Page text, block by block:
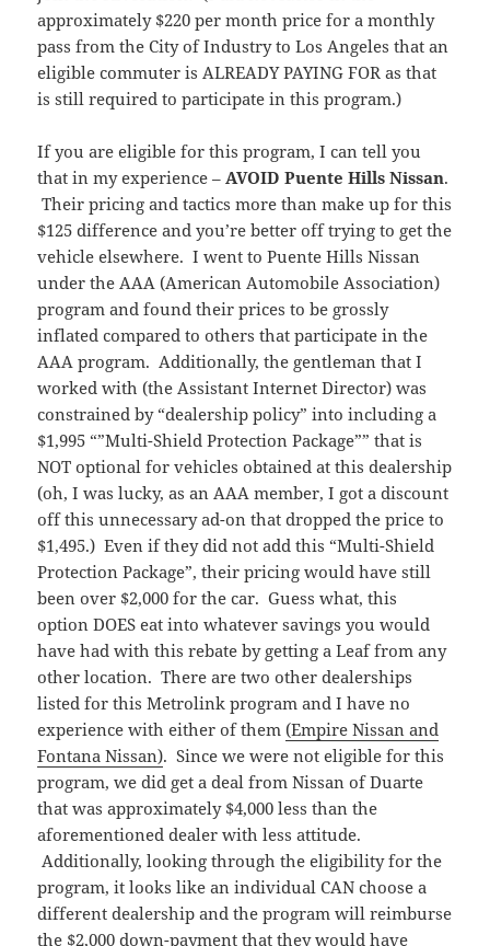
approximately $220 per month price for a monthly
pass from the City of Industry to Los Angeles that an
eligible commuter is ALREADY PAYING FOR as that
is still required to participate in this program.)
If you are eligible for this program, I can tell you
that in my experience – AVOID Puente Hills Nissan.
Their pricing and tactics more than make up for this
$125 difference and you’re better off trying to get the
vehicle elsewhere. I went to Puente Hills Nissan
under the AAA (American Automobile Association)
program and found their prices to be grossly
inflated compared to others that participate in the
AAA program. Additionally, the gentleman that I
worked with (the Assistant Internet Director) was
constrained by “dealership policy” into including a
$1,995 “”Multi-Shield Protection Package”” that is
NOT optional for vehicles obtained at this dealership
(oh, I was lucky, as an AAA member, I got a discount
off this unnecessary ad-on that dropped the price to
$1,495.) Even if they did not add this “Multi-Shield
Protection Package”, their pricing would have still
been over $2,000 for the car. Guess what, this
option DOES eat into whatever savings you would
have had with this rebate by getting a Leaf from any
other location. There are two other dealerships
listed for this Metrolink program and I have no
experience with either of them(Empire Nissan and
Fontana Nissan). Since we were not eligible for this
program, we did get a deal from Nissan of Duarte
that was approximately $4,000 less than the
aforementioned dealer with less attitude.
Additionally, looking through the eligibility for the
program, it looks like an individual CAN choose a
different dealership and the program will reimburse
the $2,000 down-payment that they would have